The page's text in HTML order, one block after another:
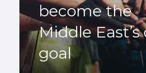
become the
Middle East’s
goal